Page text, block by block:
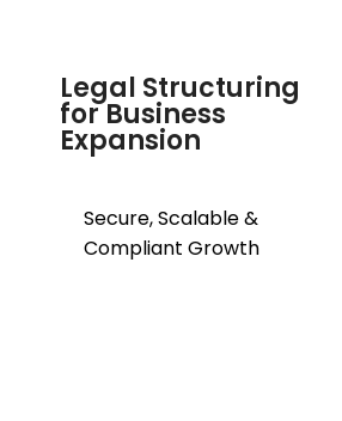
Legal Structuring
for Business
Expansion
Secure, Scalable &
Compliant Growth